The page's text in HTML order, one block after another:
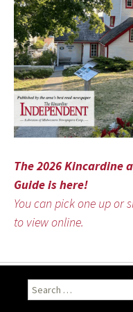
The 2026 Kincardine
Guide is here!
You can pick one up or
to view online.
Search
for: